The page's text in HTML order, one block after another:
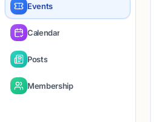
Events
Calendar
Posts
Membership